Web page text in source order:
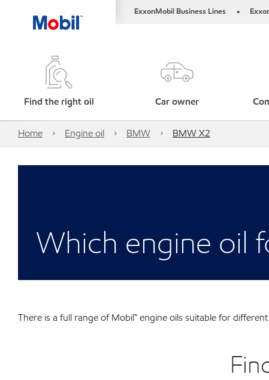
ExxonMobil Business Lines •
Find the right oil Car owner
Home Engine oil BMW BMW X2
Which engine oil
There is a full range of Mobil™ engine oils suitable for